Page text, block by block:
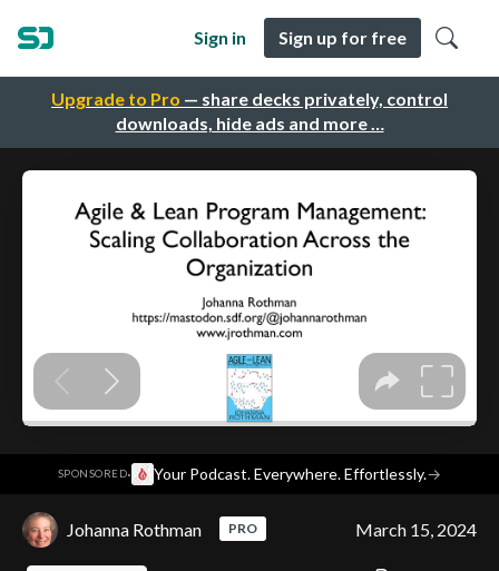
Upgrade to Pro — share decks privately, control
downloads, hide ads and more …
Sign in Sign up for free
SPONSORED· Your Podcast. Everywhere. Effortlessly.→
Johanna Rothman PRO March 15, 2024